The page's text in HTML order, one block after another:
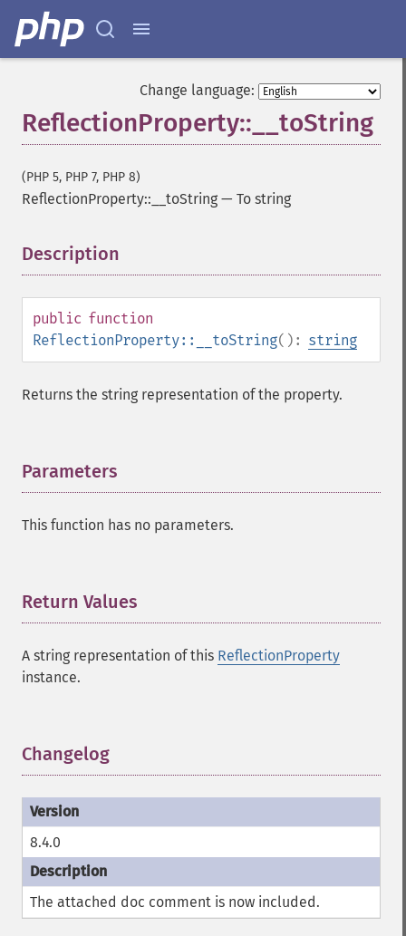
Change language:
ReflectionProperty::__toString
(PHP 5, PHP 7, PHP 8)
ReflectionProperty::__toString — To string
Description
public function
ReflectionProperty::__toString(): string
Returns the string representation of the property.
Parameters
This function has no parameters.
Return Values
A string representation of this ReflectionProperty
instance.
Changelog
8.4.0
The attached doc comment is now included.